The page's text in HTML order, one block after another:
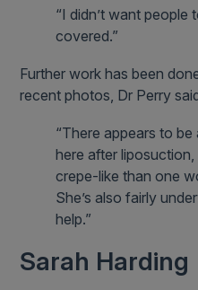
“I didn’t want people
covered.”
Further work has been
recent photos, Dr Perry
“There appears to
here after
crepe-like than one
She’s also fairly
help.”
Sarah Harding